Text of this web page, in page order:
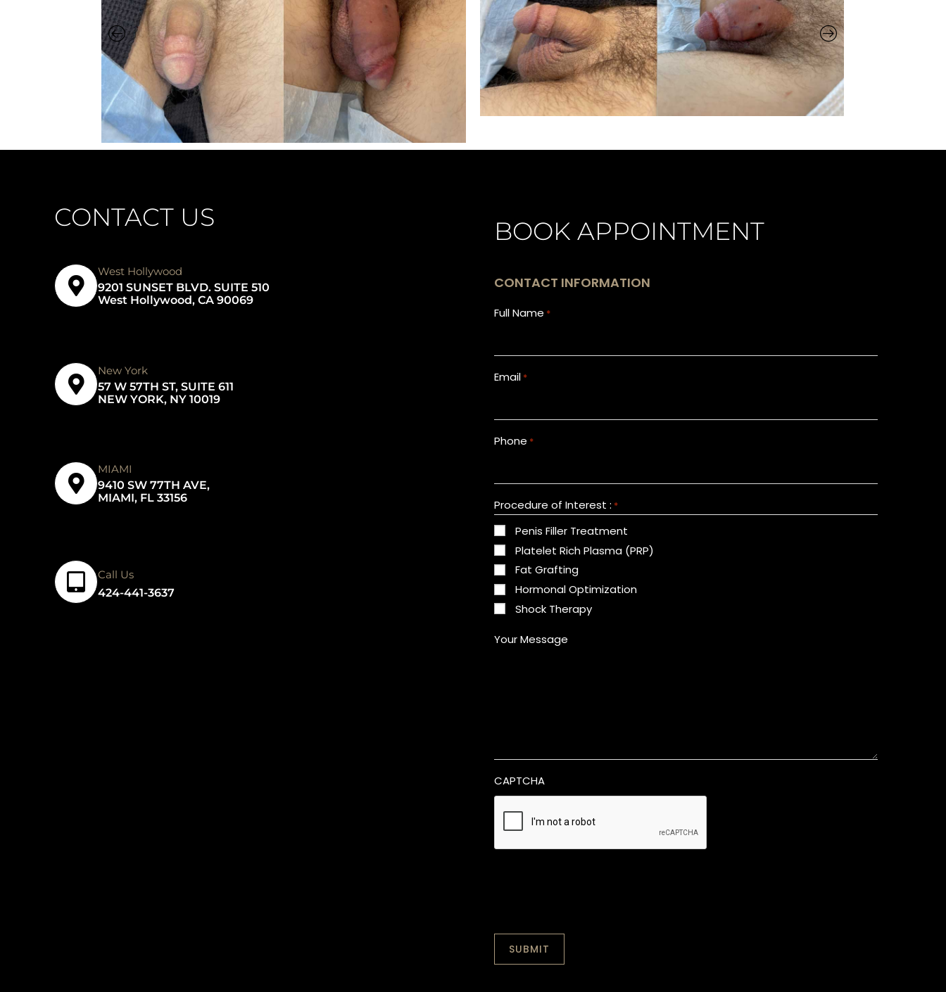
CONTACT US
West Hollywood
9201 SUNSET BLVD. SUITE 510
West Hollywood, CA 90069
New York
57 W 57TH ST, SUITE 611
NEW YORK, NY 10019
MIAMI
9410 SW 77TH AVE,
MIAMI, FL 33156
Call Us
424-441-3637
BOOK APPOINTMENT
CONTACT INFORMATION
Full Name *
Email *
Phone *
Procedure of Interest : *
Penis Filler Treatment
Platelet Rich Plasma (PRP)
Fat Grafting
Hormonal Optimization
Shock Therapy
Your Message
CAPTCHA